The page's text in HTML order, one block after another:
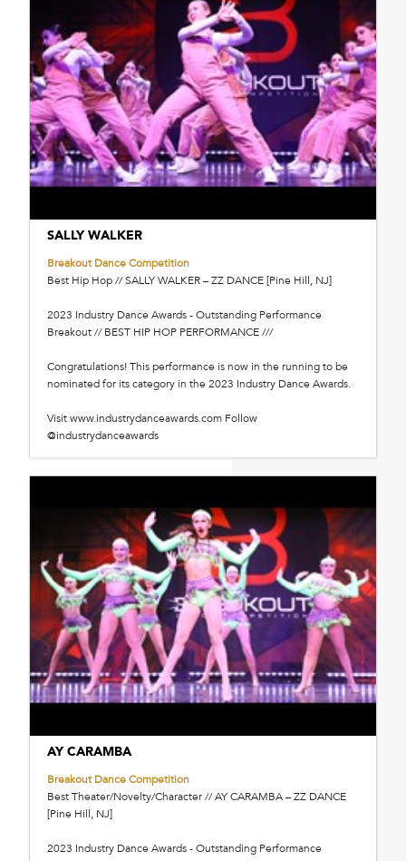
SALLY WALKER
Breakout Dance Competition
Best Hip Hop // SALLY WALKER – ZZ DANCE [Pine Hill, NJ]
2023 Industry Dance Awards - Outstanding Performance
Breakout // BEST HIP HOP PERFORMANCE ///
Congratulations! This performance is now in the running to be
nominated for its category in the 2023 Industry Dance Awards.
Visit www.industrydanceawards.com Follow
@industrydanceawards
AY CARAMBA
Breakout Dance Competition
Best Theater/Novelty/Character // AY CARAMBA – ZZ DANCE
[Pine Hill, NJ]
2023 Industry Dance Awards - Outstanding Performance